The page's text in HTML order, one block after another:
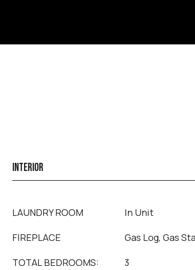
INTERIOR
LAUNDRY ROOM In Unit
FIREPLACE Gas Log, Gas
TOTAL BEDROOMS: 3